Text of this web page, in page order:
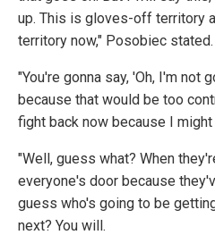
up. This is gloves-off territory
territory now," Posobiec stated.
"You're gonna say, 'Oh, I'm not
because that would be too
fight back now because I might
"Well, guess what? When
everyone's door because
guess who's going to be
next? You will.